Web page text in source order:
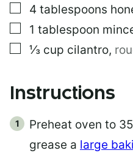
▢
4 tablespoons
▢
1 tablespoon
▢
⅓ cup cilantro,
Instructions
Preheat oven to
grease a large